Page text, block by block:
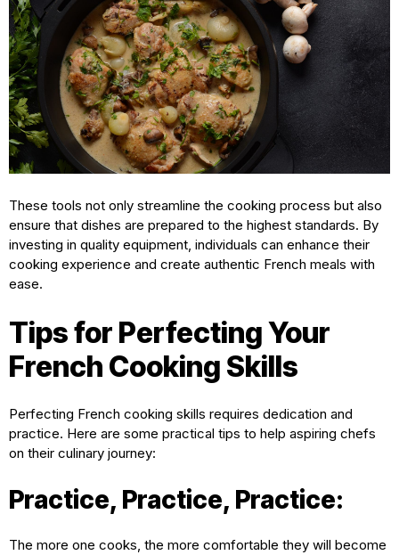
These tools not only streamline the cooking process but also
ensure that dishes are prepared to the highest standards. By
investing in quality equipment, individuals can enhance their
cooking experience and create authentic French meals with
ease.
Tips for Perfecting Your
French Cooking Skills
Perfecting French cooking skills requires dedication and
practice. Here are some practical tips to help aspiring chefs
on their culinary journey:
Practice, Practice, Practice:
The more one cooks, the more comfortable they will become